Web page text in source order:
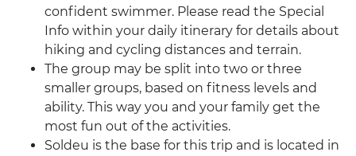
confident swimmer. Please read the Special
Info within your daily itinerary for details about
hiking and cycling distances and terrain.
The group may be split into two or three
smaller groups, based on fitness levels and
ability. This way you and your family get the
most fun out of the activities.
Soldeu is the base for this trip and is located in